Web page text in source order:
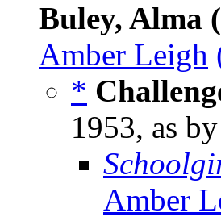
Buley, Alma
Amber Leigh
*
1953, as by
Amber